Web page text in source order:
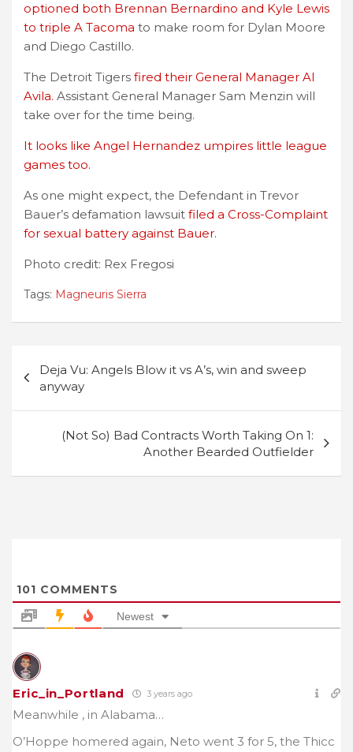
optioned both Brennan Bernardino and Kyle Lewis
to triple A Tacoma to make room for Dylan Moore
and Diego Castillo.
The Detroit Tigers fired their General Manager Al
Avila. Assistant General Manager Sam Menzin will
take over for the time being.
It looks like Angel Hernandez umpires little league
games too.
As one might expect, the Defendant in Trevor
Bauer’s defamation lawsuit filed a Cross-Complaint
for sexual battery against Bauer.
Photo credit: Rex Fregosi
Tags: Magneuris Sierra
navigation
Deja Vu: Angels Blow it vs A’s, win and sweep
anyway
(Not So) Bad Contracts Worth Taking On 1:
Another Bearded Outfielder
101 COMMENTS
Newest
Eric_in_Portland 3 years ago
Meanwhile , in Alabama…
O’Hoppe homered again, Neto went 3 for 5, the Thicc